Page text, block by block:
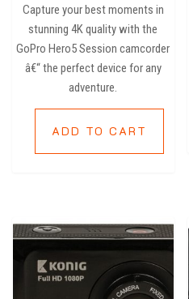
Capture your best moments in
stunning 4K quality with the
GoPro Hero5 Session camcorder
â€“ the perfect device for any
adventure.
ADD TO CART